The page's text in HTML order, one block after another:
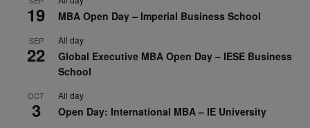
19 MBA Open Day – Imperial Business School
SEP
22
All day
Global Executive MBA Open Day – IESE Business
School
OCT
3
All day
Open Day: International MBA – IE University